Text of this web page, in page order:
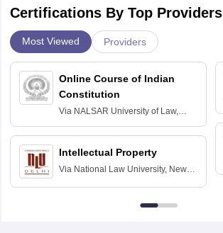
Certifications By Top Providers
Most Viewed Providers
Online Course of Indian
Constitution
Via NALSAR University of Law,
Hyderabad
Intellectual Property
Via National Law University, New